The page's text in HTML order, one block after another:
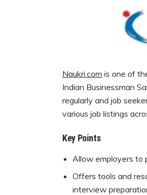
Naukri.com is one of
Indian Businessman
regularly and job
various job listings
Key Points
Allow employers to
Offers tools and
interview